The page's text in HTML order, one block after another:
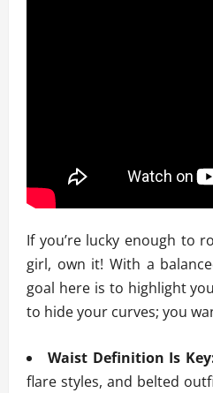
If you’re lucky enough to
girl, own it! With a
goal here is to highlight
to hide your curves; you
Waist Definition Is
flare styles, and belted